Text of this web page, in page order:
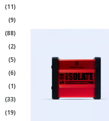
(11)
(9)
(88)
(2)
(5)
(6)
(1)
(33)
(19)